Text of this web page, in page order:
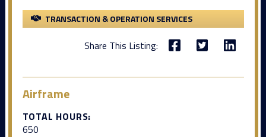
TRANSACTION & OPERATION SERVICES
Share This Listing:
Airframe
TOTAL HOURS:
650